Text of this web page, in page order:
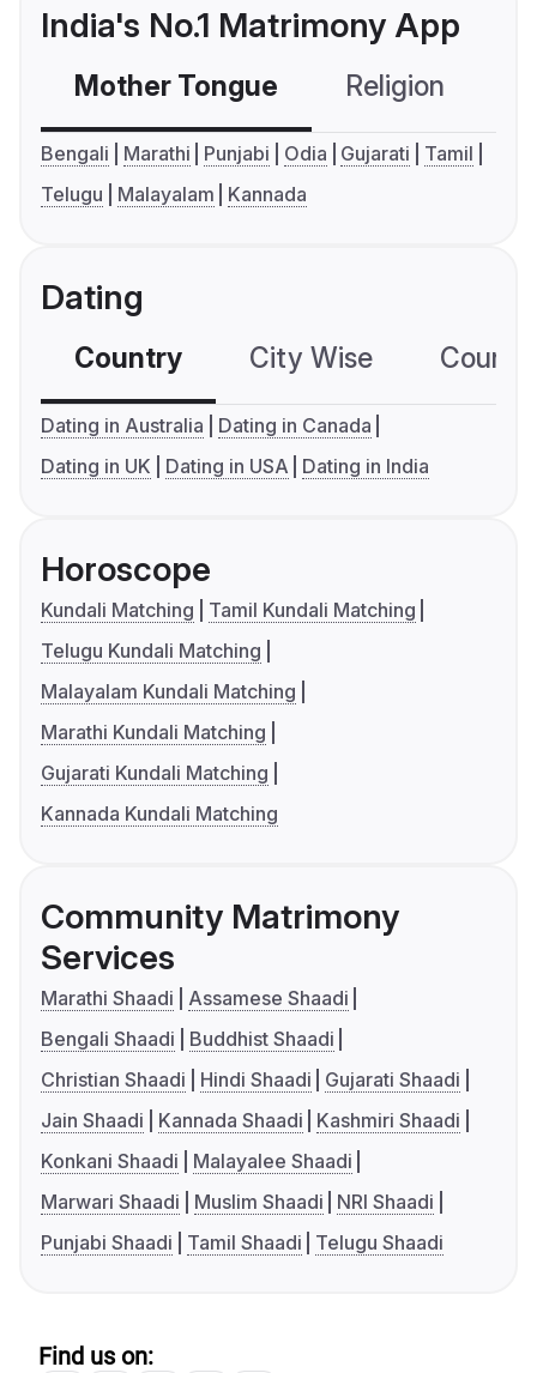
India's No.1 Matrimony App
Mother Tongue Religion
Bengali Marathi Punjabi Odia Gujarati
Tamil
Telugu
Malayalam Kannada
Dating
Country City Wise
Dating in Australia
Dating in Canada
Dating in UK
Dating in USA Dating in India
Horoscope
Kundali Matching
Tamil Kundali Matching
Telugu Kundali Matching
Malayalam Kundali Matching
Marathi Kundali Matching
Gujarati Kundali Matching
Kannada Kundali Matching
Community Matrimony
Services
Marathi Shaadi
Assamese Shaadi
Bengali Shaadi
Buddhist Shaadi
Christian Shaadi
Hindi Shaadi
Gujarati Shaadi
Jain Shaadi
Kannada Shaadi
Kashmiri Shaadi
Konkani Shaadi
Malayalee Shaadi
Marwari Shaadi
Muslim Shaadi
NRI Shaadi
Punjabi Shaadi
Tamil Shaadi Telugu Shaadi
Find us on: